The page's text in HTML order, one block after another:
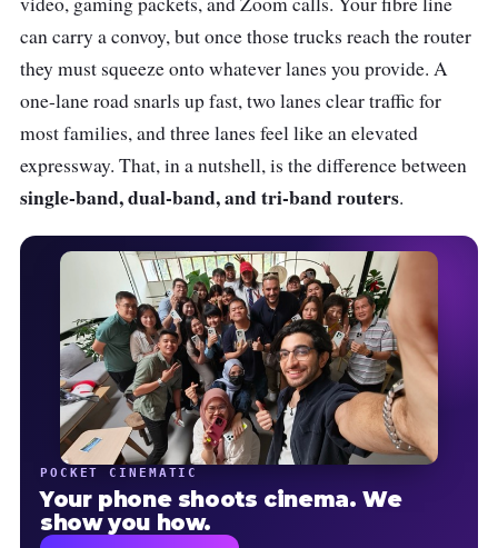
can carry a convoy, but once those trucks reach the router
they must squeeze onto whatever lanes you provide. A
one-lane road snarls up fast, two lanes clear traffic for
most families, and three lanes feel like an elevated
expressway. That, in a nutshell, is the difference between
single-band, dual-band, and tri-band routers.
POCKET CINEMATIC
Your phone shoots cinema. We
show you how.